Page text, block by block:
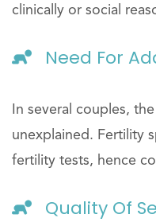
clinically or social
Need For
In several couples,
unexplained. Fertility
fertility tests, hence
Quality Of